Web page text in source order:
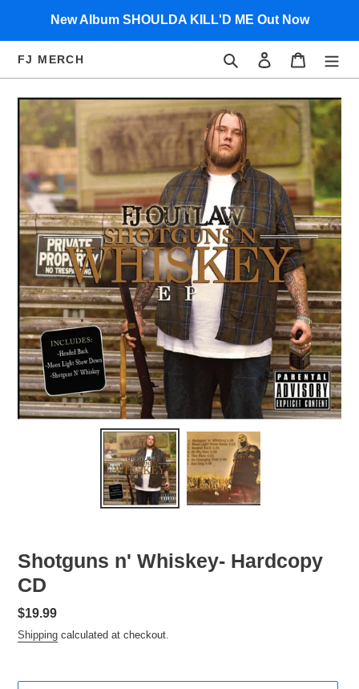
content
New Album SHOULDA KILL'D ME Out Now
FJ MERCH Search Log in Cart
Shotguns n' Whiskey- Hardcopy
CD
Regular
price
$19.99
Shipping calculated at checkout.